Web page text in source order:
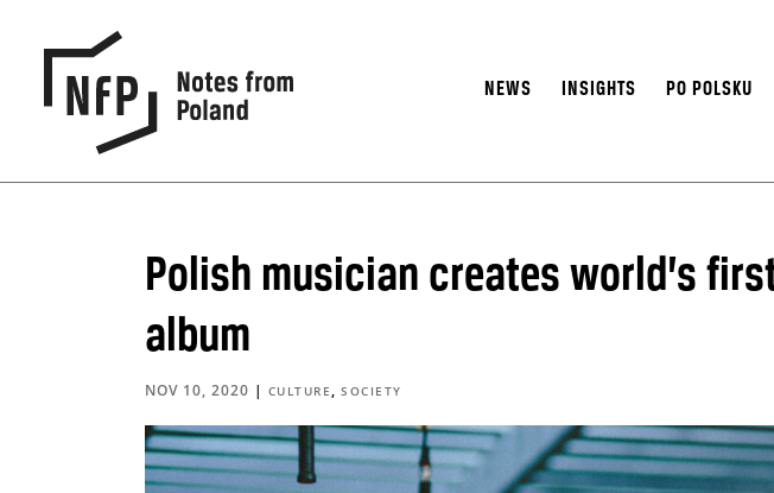
NEWS INSIGHTS PO POLSKU
Polish musician creates world’s
album
NOV 10, 2020 | CULTURE ,SOCIETY